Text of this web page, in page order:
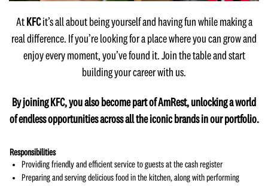
At KFCit’s all about being yourself and having fun while making a
real difference. If you’re looking for a place where you can grow and
enjoy every moment, you’ve found it. Join the table and start
building your career with us.
By joining KFC, you also become part of AmRest, unlocking a world
of endless opportunities across all the iconic brands in our portfolio.
Responsibilities
Providing friendly and efficient service to guests at the cash register
Preparing and serving delicious food in the kitchen, along with performing